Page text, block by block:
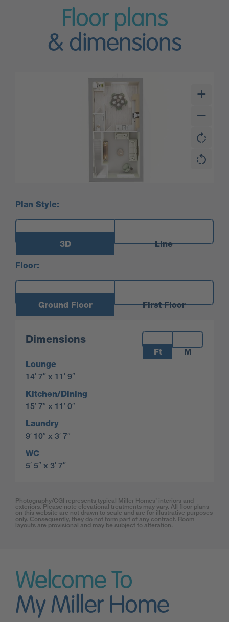
Floor plans
& dimensions
Plan Style:
3D Line
Floor:
Ground Floor First Floor
Dimensions
Measurements:
Ft
M
Lounge
14′ 7″ x 11′ 9″
Kitchen/Dining
15′ 7″ x 11′ 0″
Laundry
9′ 10″ x 3′ 7″
WC
5′ 5″ x 3′ 7″
Photography/CGI represents typical Miller Homes’ interiors and
exteriors. Please note elevational treatments may vary. All floor plans
on this website are not drawn to scale and are for illustrative purposes
only. Consequently, they do not form part of any contract. Room
layouts are provisional and may be subject to alteration.
Welcome To
My Miller Home